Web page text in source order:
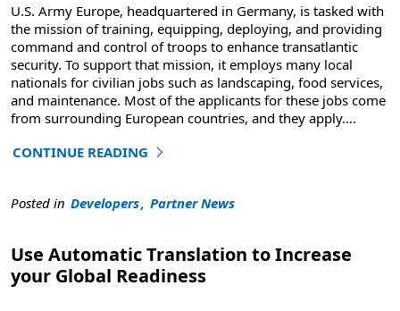
U.S. Army Europe, headquartered in Germany, is tasked with
the mission of training, equipping, deploying, and providing
command and control of troops to enhance transatlantic
security. To support that mission, it employs many local
nationals for civilian jobs such as landscaping, food services,
and maintenance. Most of the applicants for these jobs come
from surrounding European countries, and they apply….
CONTINUE READING
"U.S. Army Europe Automates Database Translation
Posted in Developers, Partner News
Use Automatic Translation to Increase
your Global Readiness